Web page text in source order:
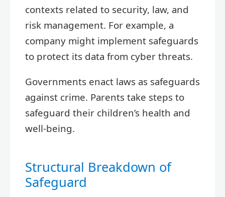
contexts related to security, law, and
risk management. For example, a
company might implement safeguards
to protect its data from cyber threats.
Governments enact laws as safeguards
against crime. Parents take steps to
safeguard their children’s health and
well-being.
Structural Breakdown of
Safeguard